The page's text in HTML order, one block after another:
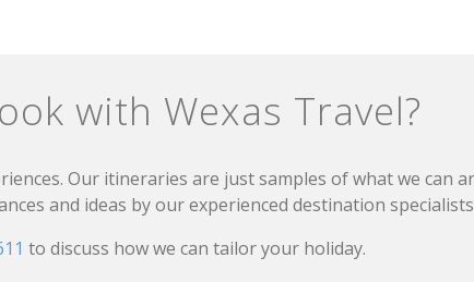
with Wexas Travel?
Our itineraries are just samples of what we can
and ideas by our experienced destination
to discuss how we can tailor your holiday.